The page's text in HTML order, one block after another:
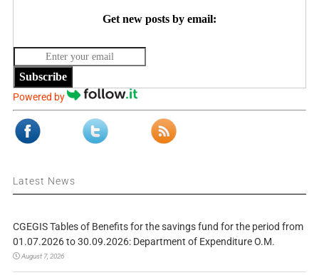
Get new posts by email:
Subscribe
Powered by
Latest News
CGEGIS Tables of Benefits for the savings fund for the period from
01.07.2026 to 30.09.2026: Department of Expenditure O.M.
August 7, 2026